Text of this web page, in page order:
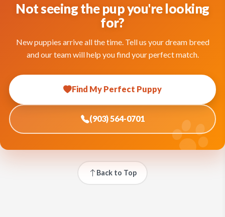
Not seeing the pup you're looking
for?
New puppies arrive all the time. Tell us your dream breed
and our team will help you find your perfect match.
Find My Perfect Puppy
(903) 564-0701
Back to Top